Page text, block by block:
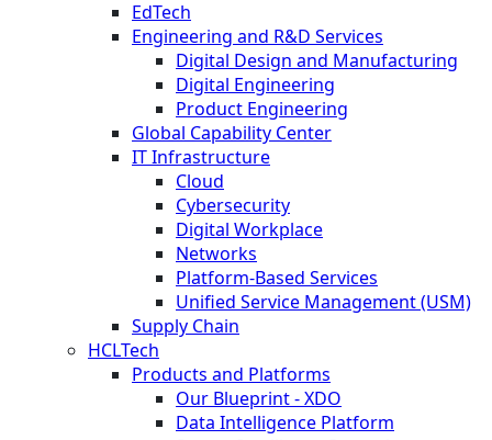
EdTech
Engineering and R&D Services
Digital Design and Manufacturing
Digital Engineering
Product Engineering
Global Capability Center
IT Infrastructure
Cloud
Cybersecurity
Digital Workplace
Networks
Platform-Based Services
Unified Service Management (USM)
Supply Chain
HCLTech
Products and Platforms
Our Blueprint - XDO
Data Intelligence Platform